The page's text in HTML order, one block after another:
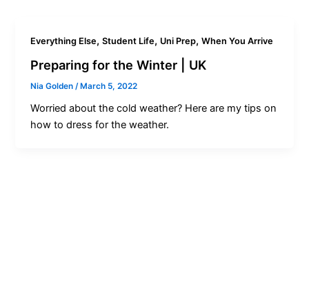
Everything Else,Student Life, Uni Prep,When You Arrive
Preparing for the Winter | UK
Nia Golden /March 5, 2022
Worried about the cold weather? Here are my tips on
how to dress for the weather.